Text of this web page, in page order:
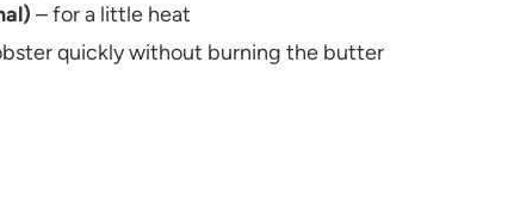
– for a little heat
quickly without burning the butter